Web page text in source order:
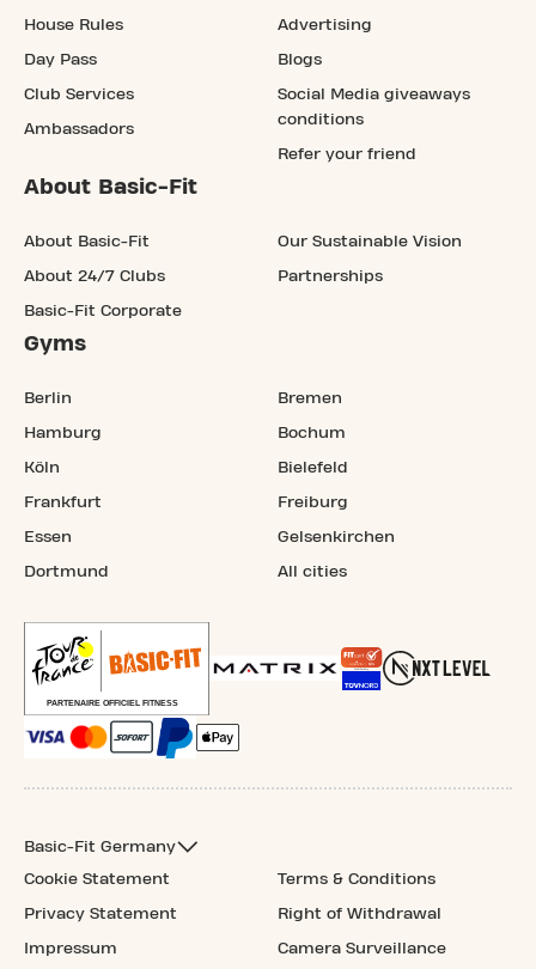
House Rules
Day Pass
Club Services
Ambassadors
Advertising
Blogs
Social Media giveaways
conditions
Refer your friend
About Basic-Fit
About Basic-Fit
About 24/7 Clubs
Basic-Fit Corporate
Our Sustainable Vision
Partnerships
Gyms
Berlin
Hamburg
Köln
Frankfurt
Essen
Dortmund
Bremen
Bochum
Bielefeld
Freiburg
Gelsenkirchen
All cities
Basic-Fit Germany
Cookie Statement
Privacy Statement
Impressum
Terms & Conditions
Right of Withdrawal
Camera Surveillance